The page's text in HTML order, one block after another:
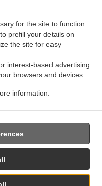
for the site to function
prefill your details on
the site for easy
interest-based advertising
browsers and devices
information.
Villenkolonie Gern . Indian Food
. Indian Food Delivery München
Milbertshofen-Am Hart
Food Delivery München Neuhausen-
Maxvorstadt . Indian Food Delivery
München Feldmoching-Hasenbergl